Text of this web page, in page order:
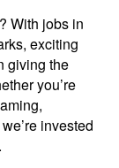
With jobs in
exciting
giving the
you’re
invested